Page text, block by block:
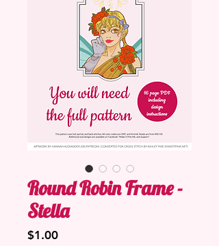
Round Robin Frame -
Stella
$1.00Price